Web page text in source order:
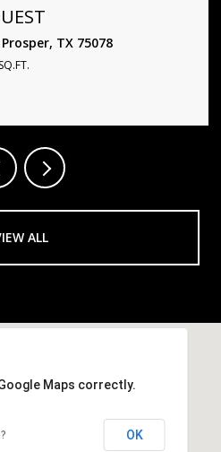
TX 75078
ALL
Maps correctly.
OK